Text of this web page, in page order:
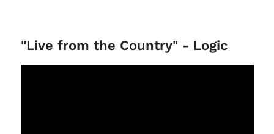
"Live from the Country" - Logic